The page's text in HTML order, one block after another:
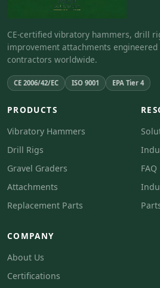
CE-certified vibratory hammers, drill
improvement attachments
contractors worldwide.
CE 2006/42/EC ISO 9001 EPA Tier 4
PRODUCTS
Vibratory Hammers
Drill Rigs
Gravel Graders
Attachments
Replacement Parts
FAQ
COMPANY
About Us
Certifications